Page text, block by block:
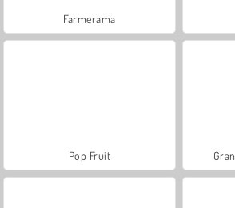
Farmerama
Pop Fruit